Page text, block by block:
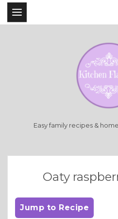
Easy family recipes &
Oaty
Jump to Recipe